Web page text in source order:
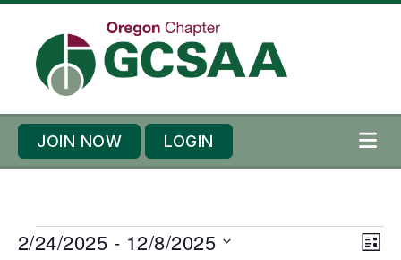
JOIN NOW LOGIN
E
VE
L
2/24/2025 - 12/8/2025